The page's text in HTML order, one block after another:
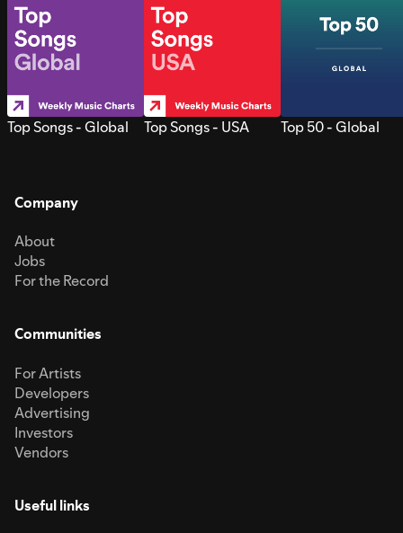
Top Songs - Global Top Songs - USA Top 50 - Global
Company
About
Jobs
For the Record
Communities
For Artists
Developers
Advertising
Investors
Vendors
Useful links